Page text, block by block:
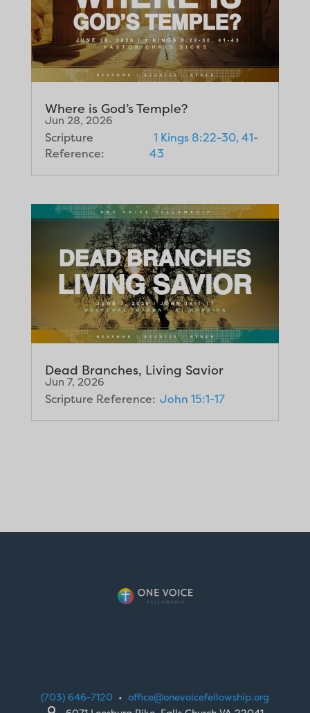
Where is God’s Temple?
Jun 28, 2026
Scripture
Reference:
1 Kings 8:22-30, 41-
43
Dead Branches, Living Savior
Jun 7, 2026
Scripture Reference: John 15:1-17
(703) 646-7120 • office@onevoicefellowship.org